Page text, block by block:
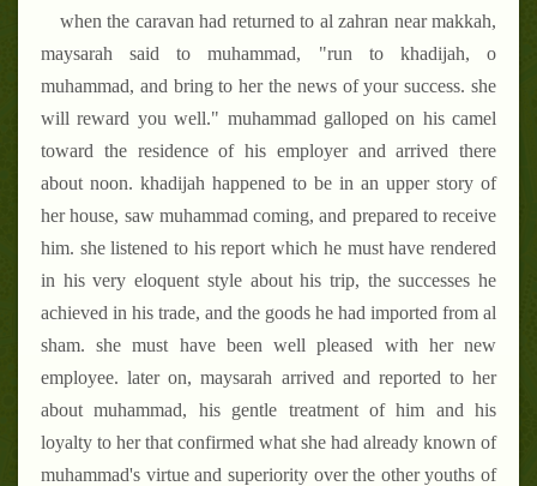
when the caravan had returned to al zahran near makkah,
maysarah said to muhammad, "run to khadijah, o
muhammad, and bring to her the news of your success. she
will reward you well." muhammad galloped on his camel
toward the residence of his employer and arrived there
about noon. khadijah happened to be in an upper story of
her house, saw muhammad coming, and prepared to receive
him. she listened to his report which he must have rendered
in his very eloquent style about his trip, the successes he
achieved in his trade, and the goods he had imported from al
sham. she must have been well pleased with her new
employee. later on, maysarah arrived and reported to her
about muhammad, his gentle treatment of him and his
loyalty to her that confirmed what she had already known of
muhammad's virtue and superiority over the other youths of